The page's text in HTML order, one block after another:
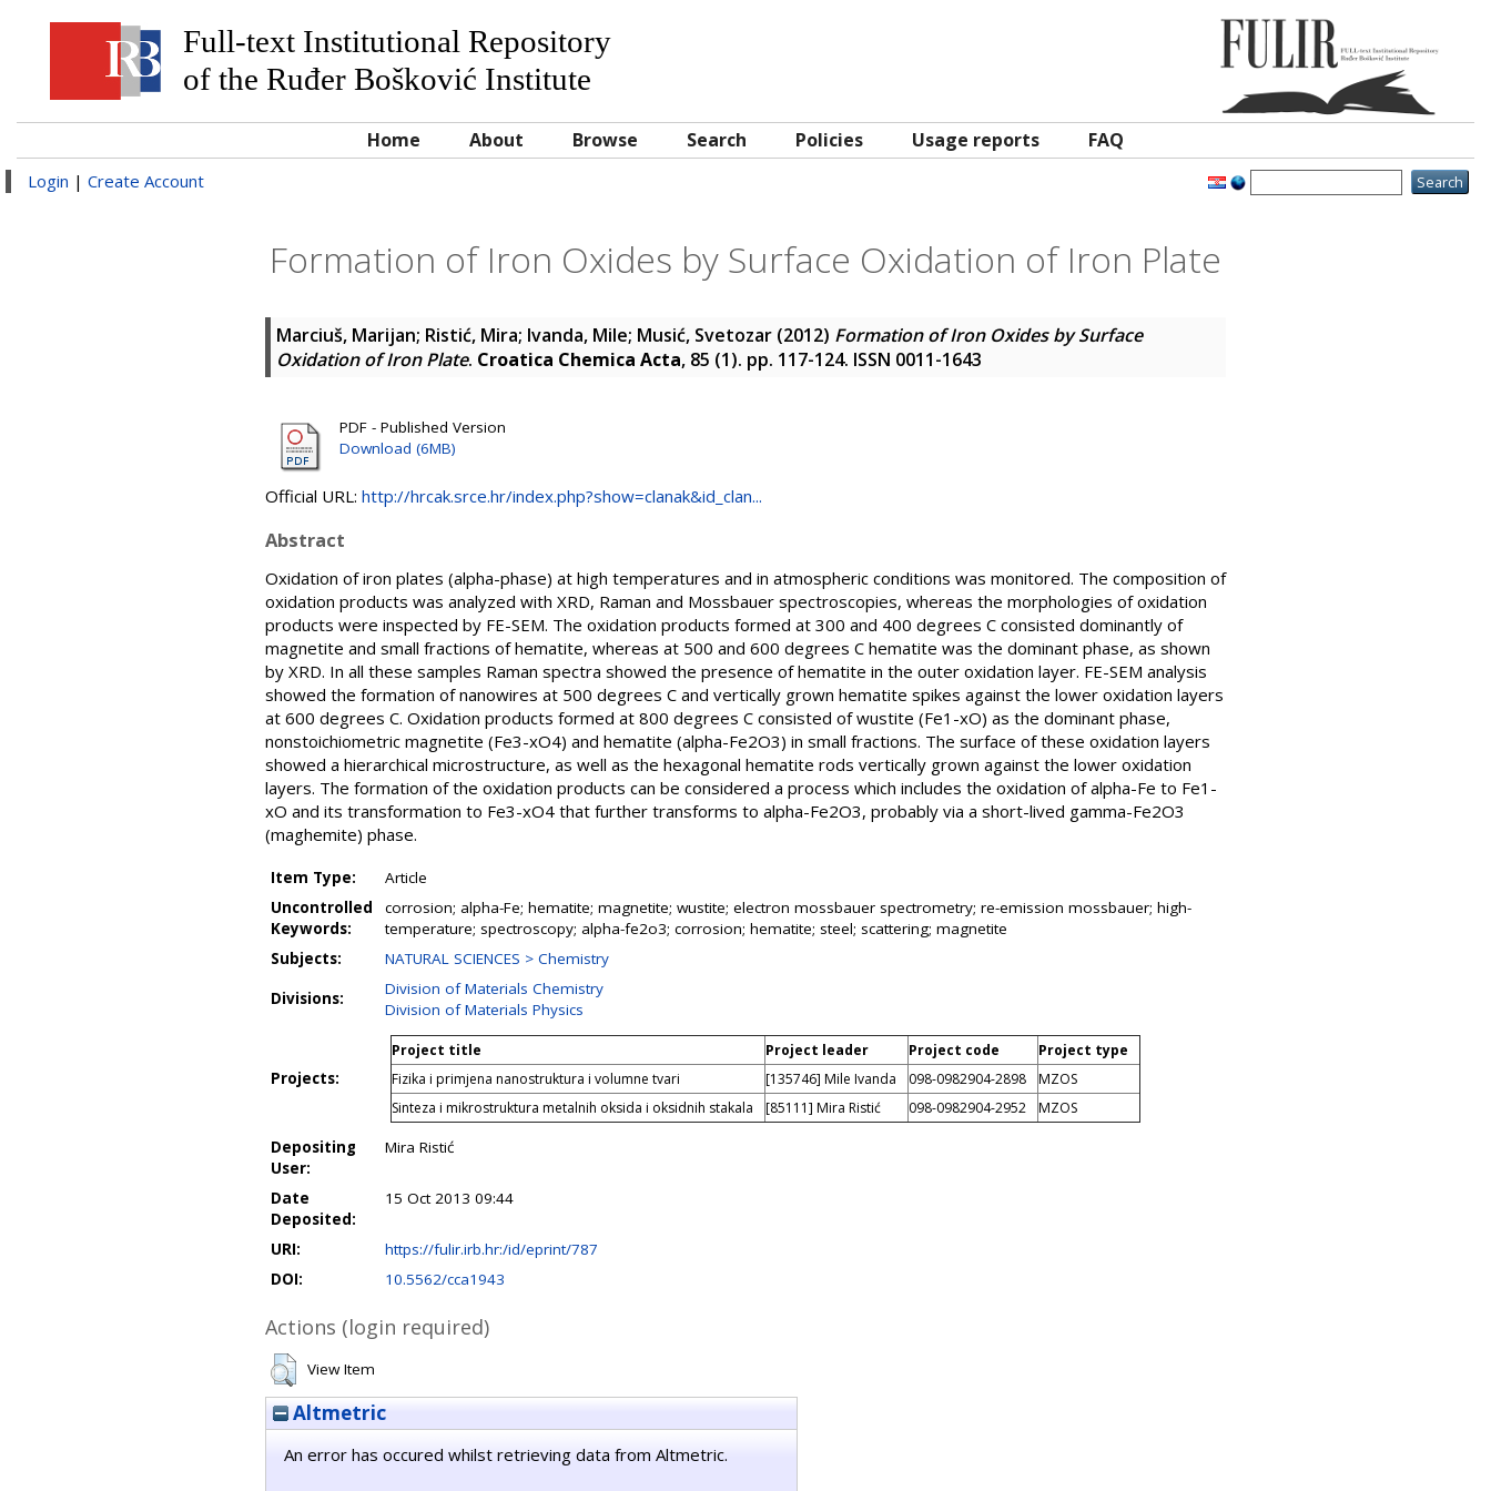
Full-text Institutional Repository
of the Ruđer Bošković Institute
Home About Browse Search Policies Usage reports FAQ
Login | Create Account
Formation of Iron Oxides by Surface Oxidation of Iron Plate
Marciuš, Marijan; Ristić, Mira; Ivanda, Mile; Musić, Svetozar (2012) Formation of Iron Oxides by Surface
Oxidation of Iron Plate. Croatica Chemica Acta, 85 (1). pp. 117-124. ISSN 0011-1643
PDF - Published Version
Download (6MB)
Official URL: http://hrcak.srce.hr/index.php?show=clanak&id_clan...
Abstract
Oxidation of iron plates (alpha-phase) at high temperatures and in atmospheric conditions was monitored. The composition of
oxidation products was analyzed with XRD, Raman and Mossbauer spectroscopies, whereas the morphologies of oxidation
products were inspected by FE-SEM. The oxidation products formed at 300 and 400 degrees C consisted dominantly of
magnetite and small fractions of hematite, whereas at 500 and 600 degrees C hematite was the dominant phase, as shown
by XRD. In all these samples Raman spectra showed the presence of hematite in the outer oxidation layer. FE-SEM analysis
showed the formation of nanowires at 500 degrees C and vertically grown hematite spikes against the lower oxidation layers
at 600 degrees C. Oxidation products formed at 800 degrees C consisted of wustite (Fe1-xO) as the dominant phase,
nonstoichiometric magnetite (Fe3-xO4) and hematite (alpha-Fe2O3) in small fractions. The surface of these oxidation layers
showed a hierarchical microstructure, as well as the hexagonal hematite rods vertically grown against the lower oxidation
layers. The formation of the oxidation products can be considered a process which includes the oxidation of alpha-Fe to Fe1-
xO and its transformation to Fe3-xO4 that further transforms to alpha-Fe2O3, probably via a short-lived gamma-Fe2O3
(maghemite) phase.
Item Type:
Article
Uncontrolled
Keywords:
corrosion; alpha-Fe; hematite; magnetite; wustite; electron mossbauer spectrometry; re-emission mossbauer; high-
temperature; spectroscopy; alpha-fe2o3; corrosion; hematite; steel; scattering; magnetite
Subjects:
NATURAL SCIENCES > Chemistry
Divisions:
Division of Materials Chemistry
Division of Materials Physics
Projects:
Project title Project leader Project code
Project type
Fizika i primjena nanostruktura i volumne tvari
[135746] Mile Ivanda 098-0982904-2898
MZOS
Sinteza i mikrostruktura metalnih oksida i oksidnih stakala
[85111] Mira Ristić 098-0982904-2952 MZOS
Depositing
User:
Mira Ristić
Date
Deposited:
15 Oct 2013 09:44
URI:
https://fulir.irb.hr:/id/eprint/787
DOI:
10.5562/cca1943
Actions (login required)
View Item
Altmetric
An error has occured whilst retrieving data from Altmetric.